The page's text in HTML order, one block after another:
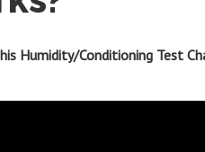
Humidity/Conditioning Test